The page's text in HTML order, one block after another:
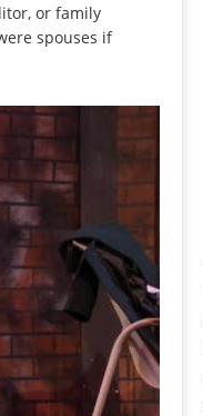
or family
spouses if